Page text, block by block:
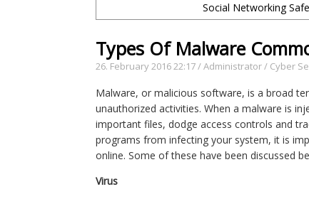
Social Networking
Types Of Malware
26. February 2016 22:17/Administrator/ Cyber
Malware, or malicious software, is a broad
unauthorized activities. When a malware is
important files, dodge access controls and
programs from infecting your system, it is
online. Some of these have been discussed
Virus